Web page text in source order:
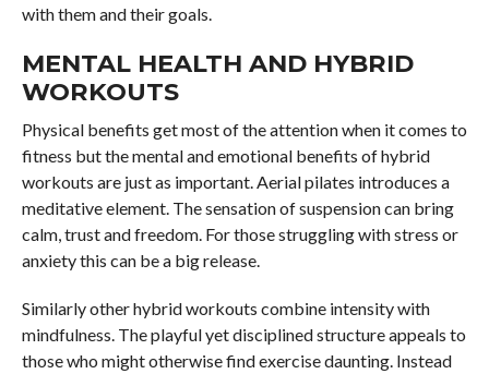
with them and their goals.
MENTAL HEALTH AND HYBRID
WORKOUTS
Physical benefits get most of the attention when it comes to
fitness but the mental and emotional benefits of hybrid
workouts are just as important. Aerial pilates introduces a
meditative element. The sensation of suspension can bring
calm, trust and freedom. For those struggling with stress or
anxiety this can be a big release.
Similarly other hybrid workouts combine intensity with
mindfulness. The playful yet disciplined structure appeals to
those who might otherwise find exercise daunting. Instead